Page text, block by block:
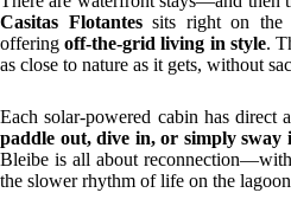
Casitas Flotantessits right on the
offeringoff-the-grid living in style.
as close to nature as it gets, without
Each solar-powered cabin has direct
paddle out, dive in, or simply sway
Bleibe is all about
the slower rhythm of life on the